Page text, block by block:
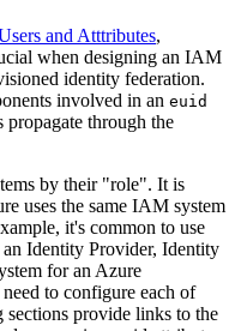
and Atttributes,
when designing an IAM
identity federation.
involved in an euid
through the
by their "role". It is
uses the same IAM system
it's common to use
Identity Provider, Identity
for an Azure
to configure each of
provide links to the